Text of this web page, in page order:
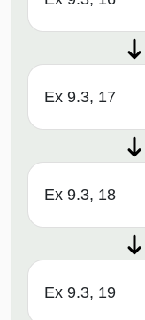
Ex 9.3, 17
Ex 9.3, 18
Ex 9.3, 19